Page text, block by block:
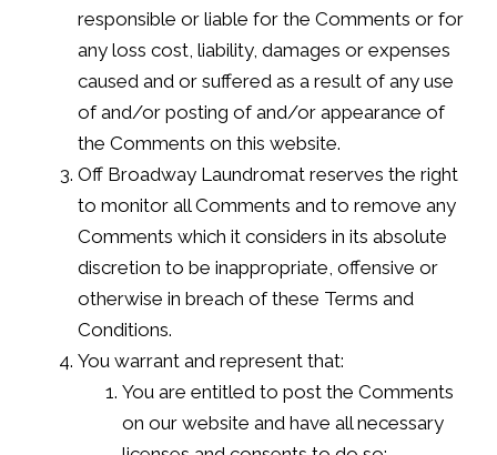
responsible or liable for the Comments or for
any loss cost, liability, damages or expenses
caused and or suffered as a result of any use
of and/or posting of and/or appearance of
the Comments on this website.
Off Broadway Laundromat reserves the right
to monitor all Comments and to remove any
Comments which it considers in its absolute
discretion to be inappropriate, offensive or
otherwise in breach of these Terms and
Conditions.
You warrant and represent that:
You are entitled to post the Comments
on our website and have all necessary